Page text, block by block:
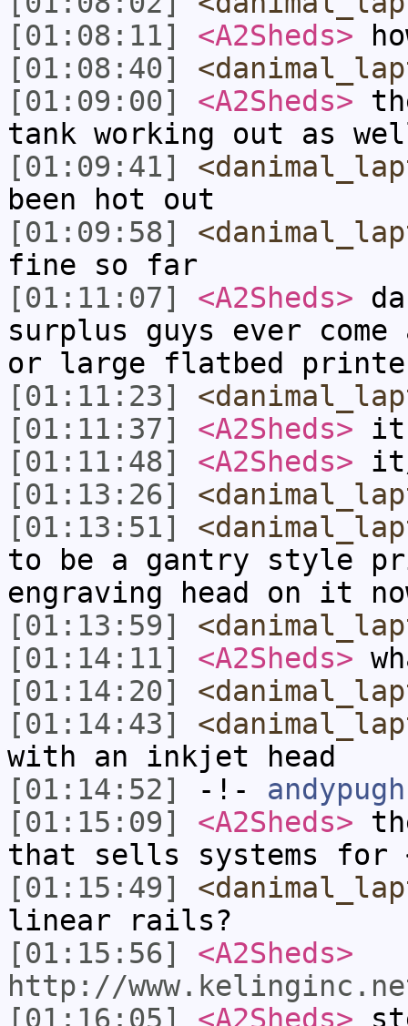
[01:08:11]
<A2Sheds>
[01:08:40]
[01:09:00]
<A2Sheds>
tank working out as
[01:09:41]
been hot out
[01:09:58]
fine so far
[01:11:07]
<A2Sheds>
surplus guys ever
or large flatbed
[01:11:23]
[01:11:37]
<A2Sheds> it
[01:11:48]
<A2Sheds>
[01:13:26]
[01:13:51]
to be a gantry style
engraving head on it
[01:13:59]
[01:14:11]
<A2Sheds>
[01:14:20]
[01:14:43]
with an inkjet head
[01:14:52]
-!- andypugh
[01:15:09]
<A2Sheds>
that sells systems for
[01:15:49]
linear rails?
[01:15:56]
<A2Sheds>
http://
[01:16:05]
<A2Sheds>